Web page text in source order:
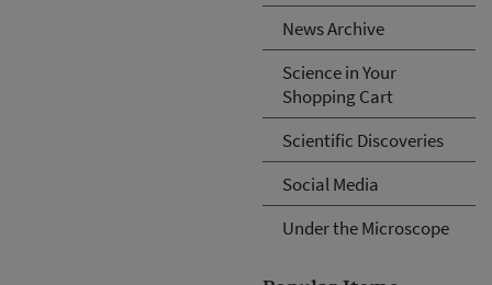
News Archive
Science in Your
Shopping Cart
Scientific Discoveries
Social Media
Under the Microscope